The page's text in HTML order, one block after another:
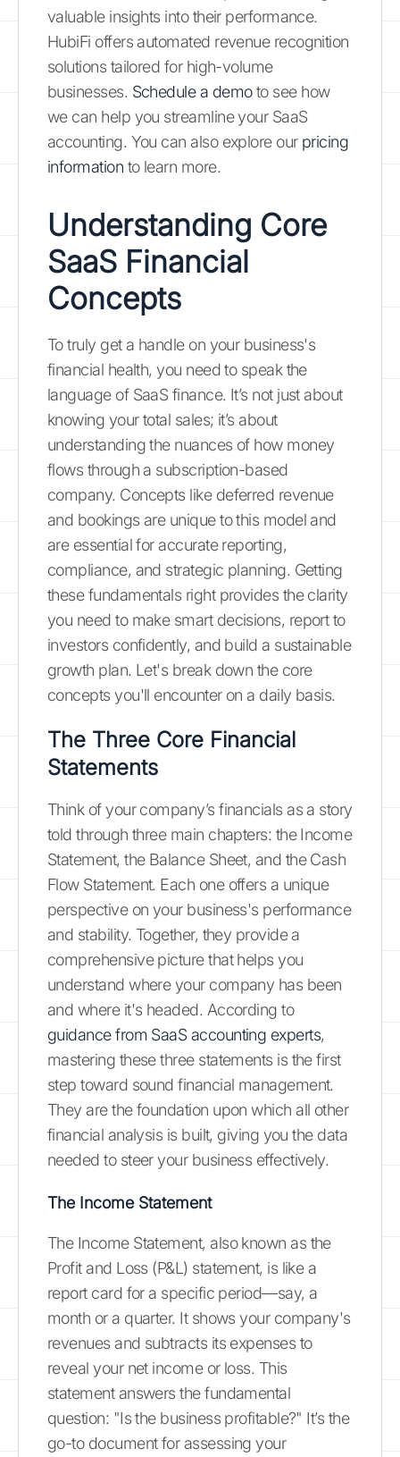
valuable insights into their performance.
HubiFi offers automated revenue recognition
solutions tailored for high-volume
businesses. Schedule a demoto see how
we can help you streamline your SaaS
accounting. You can also explore our pricing
information to learn more.
Understanding Core
SaaS Financial
Concepts
To truly get a handle on your business's
financial health, you need to speak the
language of SaaS finance. It’s not just about
knowing your total sales; it’s about
understanding the nuances of how money
flows through a subscription-based
company. Concepts like deferred revenue
and bookings are unique to this model and
are essential for accurate reporting,
compliance, and strategic planning. Getting
these fundamentals right provides the clarity
you need to make smart decisions, report to
investors confidently, and build a sustainable
growth plan. Let's break down the core
concepts you'll encounter on a daily basis.
The Three Core Financial
Statements
Think of your company’s financials as a story
told through three main chapters: the Income
Statement, the Balance Sheet, and the Cash
Flow Statement. Each one offers a unique
perspective on your business's performance
and stability. Together, they provide a
comprehensive picture that helps you
understand where your company has been
and where it's headed. According to
guidance from SaaS accounting experts,
mastering these three statements is the first
step toward sound financial management.
They are the foundation upon which all other
financial analysis is built, giving you the data
needed to steer your business effectively.
The Income Statement
The Income Statement, also known as the
Profit and Loss (P&L) statement, is like a
report card for a specific period—say, a
month or a quarter. It shows your company's
revenues and subtracts its expenses to
reveal your net income or loss. This
statement answers the fundamental
question: "Is the business profitable?" It’s the
go-to document for assessing your